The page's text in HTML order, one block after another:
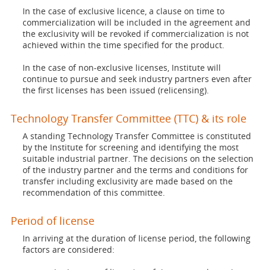
In the case of exclusive licence, a clause on time to
commercialization will be included in the agreement and
the exclusivity will be revoked if commercialization is not
achieved within the time specified for the product.
In the case of non-exclusive licenses, Institute will
continue to pursue and seek industry partners even after
the first licenses has been issued (relicensing).
Technology Transfer Committee (TTC) & its role
A standing Technology Transfer Committee is constituted
by the Institute for screening and identifying the most
suitable industrial partner. The decisions on the selection
of the industry partner and the terms and conditions for
transfer including exclusivity are made based on the
recommendation of this committee.
Period of license
In arriving at the duration of license period, the following
factors are considered: